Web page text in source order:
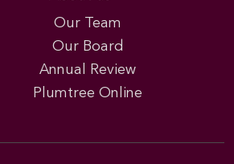
Our Team
Our Board
Annual Review
Plumtree Online